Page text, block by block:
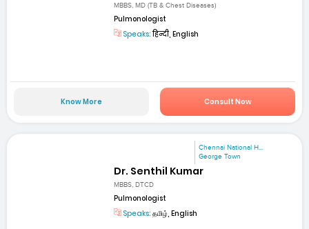
MBBS, MD (TB & Chest Diseases)
Pulmonologist
Speaks:हिन्दी, English
Know More Consult Now
Chennai National H...
George Town
Dr. Senthil Kumar
MBBS, DTCD
Pulmonologist
Speaks: தமிழ், English